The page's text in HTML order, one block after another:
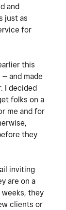
and
just as
for
this
and made
I decided
folks on a
me and for
they
inviting
are on a
they
clients or